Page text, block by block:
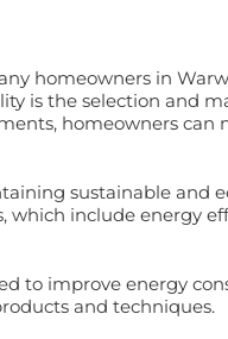
homeowners in
is the selection and
homeowners can
sustainable and
include energy
to improve energy
and techniques.